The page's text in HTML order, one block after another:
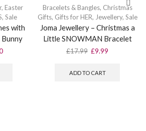
, Easter
, Sale
with
Bunny
Current
Bracelets & Bangles, Christmas
Gifts, Gifts for HER, Jewellery, Sale
Joma Jewellery – Christmas a
Little SNOWMAN Bracelet
£17.99 Original
was:
£9.99
ADD TO CART